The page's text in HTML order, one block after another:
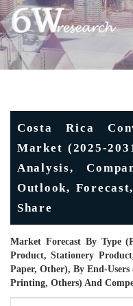
Costa Rica
Market (2025-
Analysis,
Outlook,
Share
Market Forecast By Type
Product, Stationery
Paper, Other), By End-
Printing, Others) And